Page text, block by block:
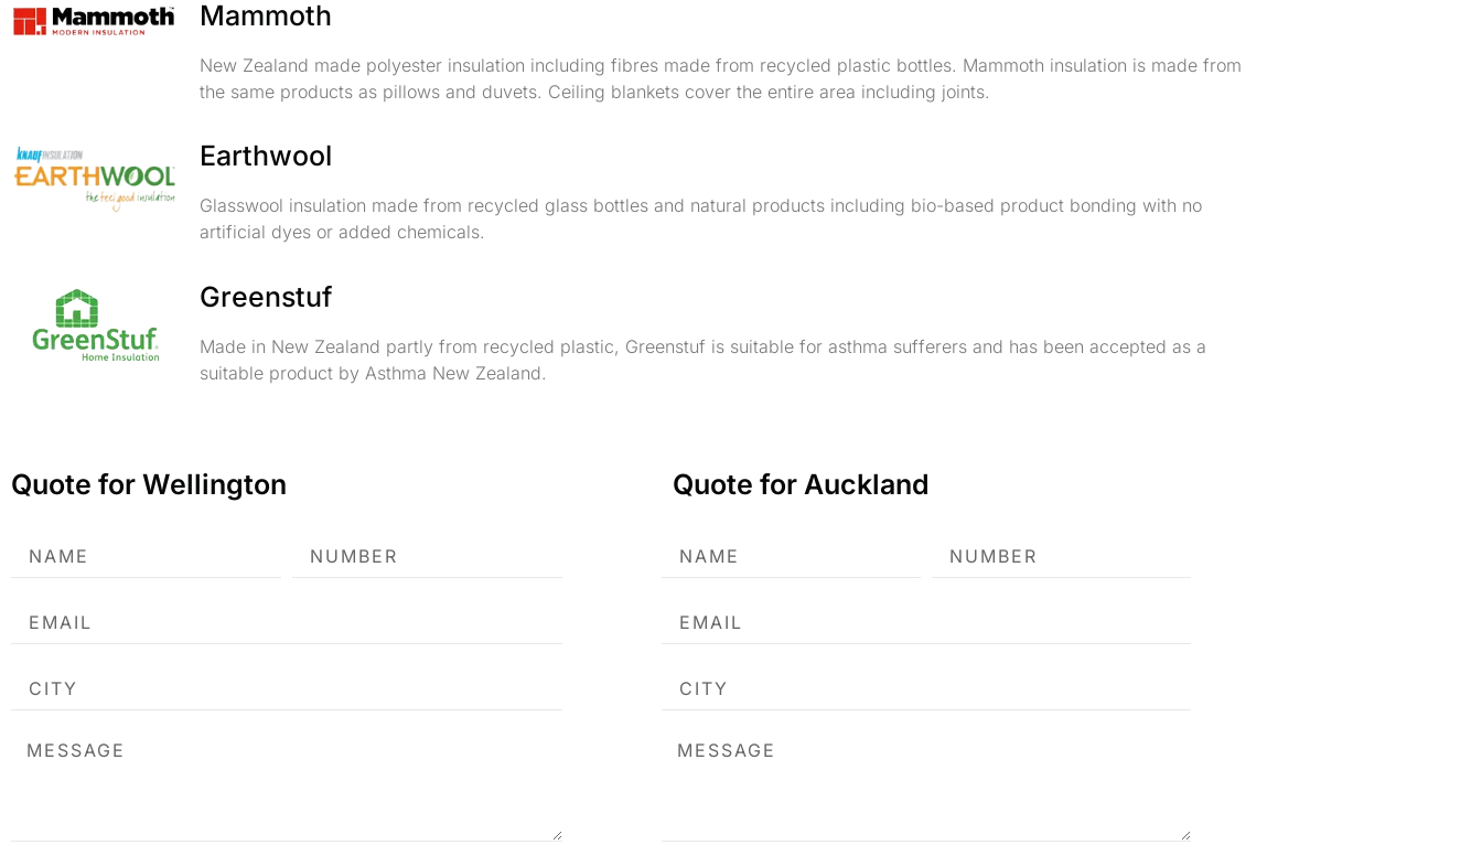
Mammoth
New Zealand made polyester insulation including fibres made from recycled plastic bottles. Mammoth insulation is made from
the same products as pillows and duvets. Ceiling blankets cover the entire area including joints.
Earthwool
Glasswool insulation made from recycled glass bottles and natural products including bio-based product bonding with no
artificial dyes or added chemicals.
Greenstuf
Made in New Zealand partly from recycled plastic, Greenstuf is suitable for asthma sufferers and has been accepted as a
suitable product by Asthma New Zealand.
Quote for Wellington Quote for Auckland